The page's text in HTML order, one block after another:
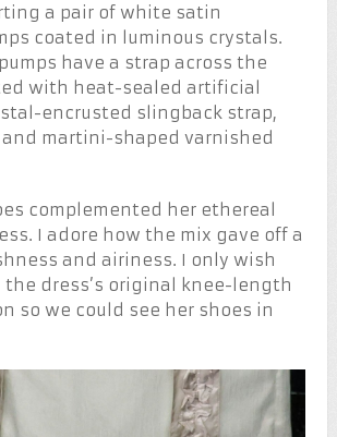
a pair of white satin
coated in luminous crystals.
have a strap across the
with heat-sealed artificial
encrusted slingback strap,
martini-shaped varnished
complemented her ethereal
I adore how the mix gave off a
and airiness. I only wish
the dress’s original knee-length
so we could see her shoes in